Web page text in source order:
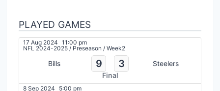
PLAYED GAMES
17 Aug 2024 11:00 pm
NFL 2024-2025 / Preseason / Week2
Bills 9 3
Steelers
Final
8 Sep 2024
5:00 pm